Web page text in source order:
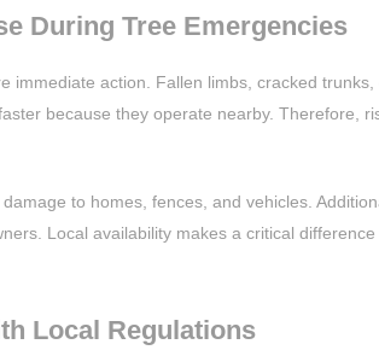
During Tree Emergencies
immediate action. Fallen limbs, cracked
because they operate nearby. Therefore,
to homes, fences, and vehicles.
Local availability makes a critical
Local Regulations